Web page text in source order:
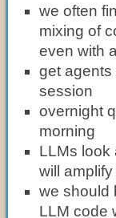
we often
mixing of
even with
get agents
session
overnight
morning
LLMs look
will amplify
we should
LLM code